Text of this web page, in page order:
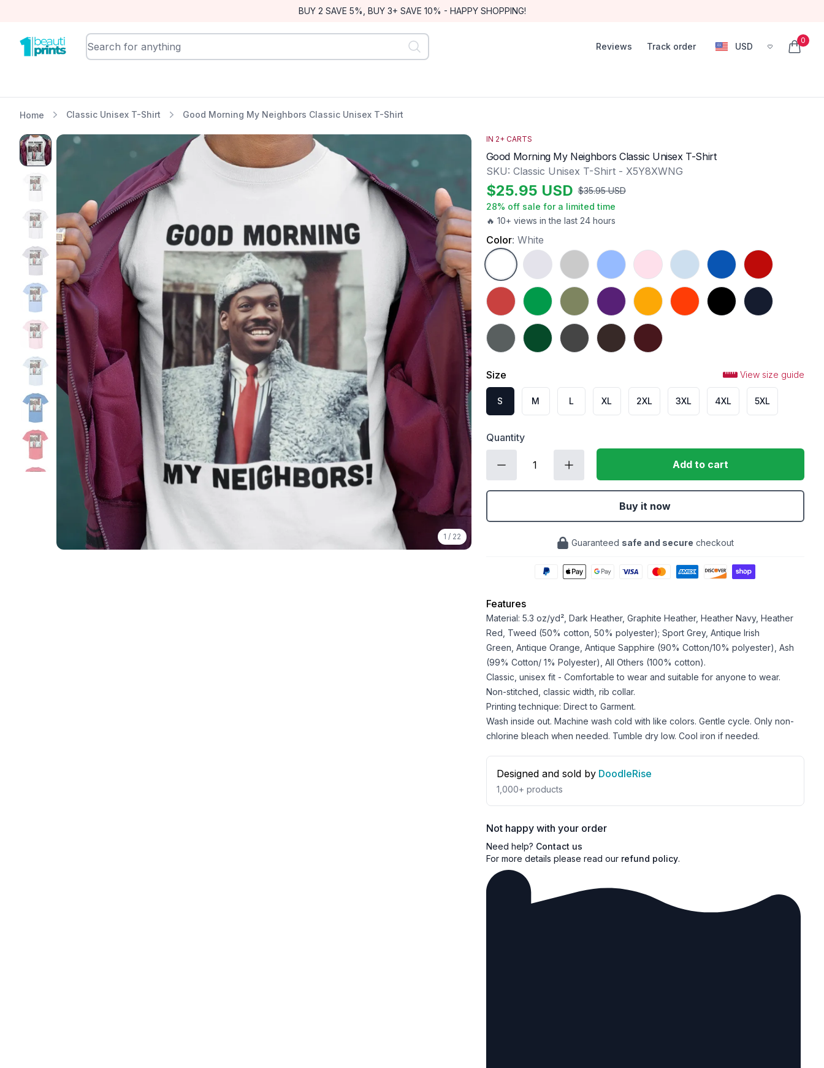
BUY 2 SAVE 5%, BUY 3+ SAVE 10% - HAPPY SHOPPING!
BeautiPrints Reviews Track order USD
, change currency
0
items
Home Classic Unisex T-Shirt Good Morning My Neighbors Classic Unisex T-Shirt
1 / 22
🔥 10+ views in the last 24 hours
$25.95 USD $35.95 USD
28% off sale for a limited time
Good Morning My Neighbors Classic Unisex T-Shirt
SKU: Classic Unisex T-Shirt - X5Y8XWNG
IN 2+ CARTS
Color: White
White
Ash Sport GreyCarolina Blue
Light PinkLight BlueRoyal Red
Heather RedIrish GreenMilitary Green
Purple Gold Orange Black Navy
CharcoalForest GreenDark HeatherDark Chocolate
Maroon
Size View size guide
S M L XL 2XL 3XL 4XL 5XL
Quantity
Add to cart
Buy it now
Guaranteed safe and secure checkout
Features
Material: 5.3 oz/yd², Dark Heather, Graphite Heather, Heather Navy, Heather
Red, Tweed (50% cotton, 50% polyester); Sport Grey, Antique Irish
Green, Antique Orange, Antique Sapphire (90% Cotton/10% polyester), Ash
(99% Cotton/ 1% Polyester), All Others (100% cotton).
Classic, unisex fit - Comfortable to wear and suitable for anyone to wear.
Non-stitched, classic width, rib collar.
Printing technique: Direct to Garment.
Wash inside out. Machine wash cold with like colors. Gentle cycle. Only non-
chlorine bleach when needed. Tumble dry low. Cool iron if needed.
Designed and sold by DoodleRise
1,000+ products
Not happy with your order
Need help? Contact us
For more details please read our refund policy.